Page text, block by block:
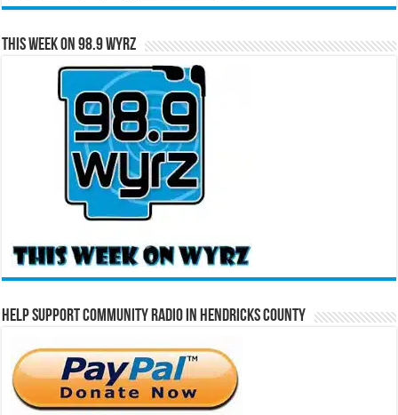
This Week on 98.9 WYRZ
Help Support Community Radio in Hendricks County